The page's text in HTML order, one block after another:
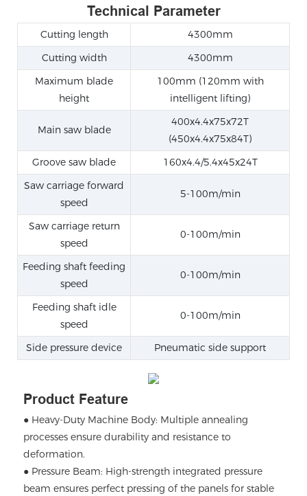
Technical Parameter
Cutting length
4300mm
Cutting width
4300mm
Maximum blade
height
100mm (120mm with
intelligent lifting)
Main saw blade
400x4.4x75x72T
(450x4.4x75x84T)
Groove saw blade
160x4.4/5.4x45x24T
Saw carriage forward
speed
5-100m/min
Saw carriage return
speed
0-100m/min
Feeding shaft feeding
speed
0-100m/min
Feeding shaft idle
speed
0-100m/min
Side pressure device Pneumatic side support
Product Feature
● Heavy-Duty Machine Body: Multiple annealing
processes ensure durability and resistance to
deformation.
● Pressure Beam: High-strength integrated pressure
beam ensures perfect pressing of the panels for stable